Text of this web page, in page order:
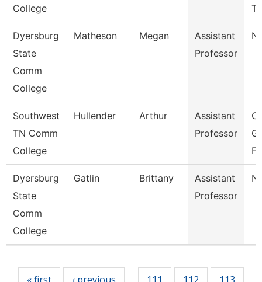
College
Dyersburg
State
Comm
College
Matheson Megan
Assistant
Professor
Southwest
TN Comm
College
Hullender Arthur
Assistant
Professor
Dyersburg
State
Comm
College
Gatlin Brittany
Assistant
Professor
…